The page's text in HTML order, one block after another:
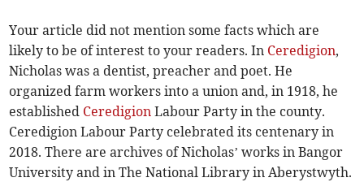
Your article did not mention some facts which are
likely to be of interest to your readers. In Ceredigion,
Nicholas was a dentist, preacher and poet. He
organized farm workers into a union and, in 1918, he
established Ceredigion Labour Party in the county.
Ceredigion Labour Party celebrated its centenary in
2018. There are archives of Nicholas’ works in Bangor
University and in The National Library in Aberystwyth.